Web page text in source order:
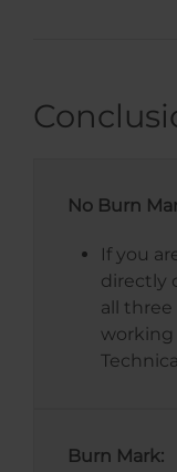
No Burn
If you
directly
all three
working
Burn Mark: